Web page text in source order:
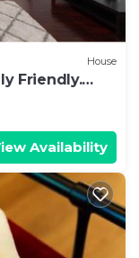
House
Friendly.
Availability